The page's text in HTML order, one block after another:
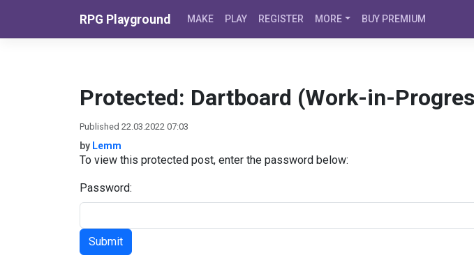
RPG Playground MAKE PLAY REGISTER MORE BUY PREMIUM
Protected: Dartboard (Work-in-
Published 22.03.2022 07:03
by Lemm
To view this protected post, enter the password below:
Password: